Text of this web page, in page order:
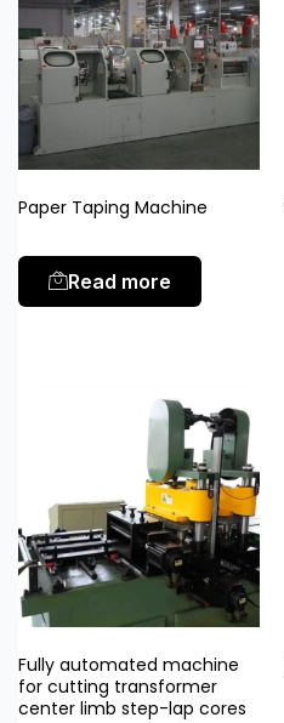
Paper Taping Machine
Read more
Fully automated machine
for cutting transformer
center limb step-lap cores